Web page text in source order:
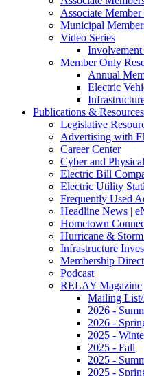
Associate
Municipal
Video Series
Involvement
Member Only
Annual
Electric
Publications & Resources
Legislative
Advertising with
Career Center
Cyber and
Electric Bill
Electric Utility
Frequently Used
Headline News |
Hometown
Hurricane & Storm
Infrastructure
Membership
Podcast
RELAY Magazine
Mailing
2026 -
2026 -
2025 -
2025 - Fall
2025 -
2025 -